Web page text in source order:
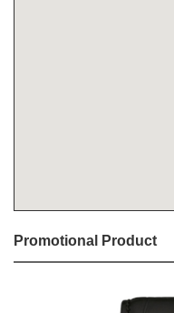
Promotional Product